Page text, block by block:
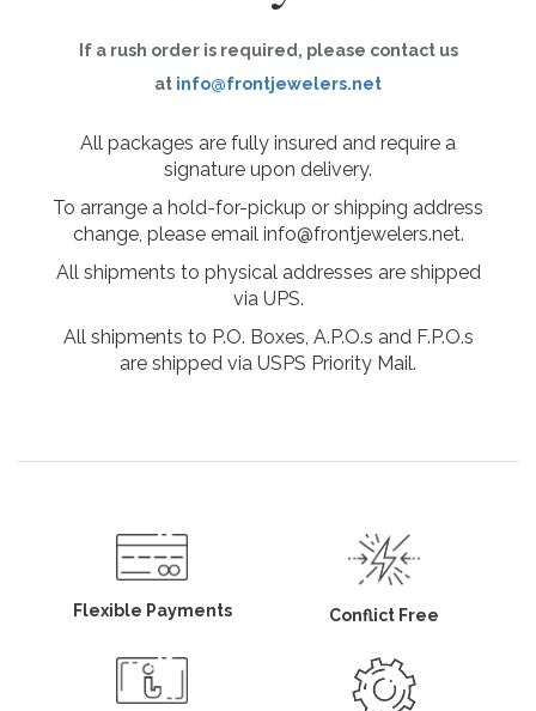
If a rush order is required, please contact us
at info@frontjewelers.net
All packages are fully insured and require a
signature upon delivery.
To arrange a hold-for-pickup or shipping address
change, please email info@frontjewelers.net.
All shipments to physical addresses are shipped
via UPS.
All shipments to P.O. Boxes, A.P.O.s and F.P.O.s
are shipped via USPS Priority Mail.
Flexible Payments Conflict Free